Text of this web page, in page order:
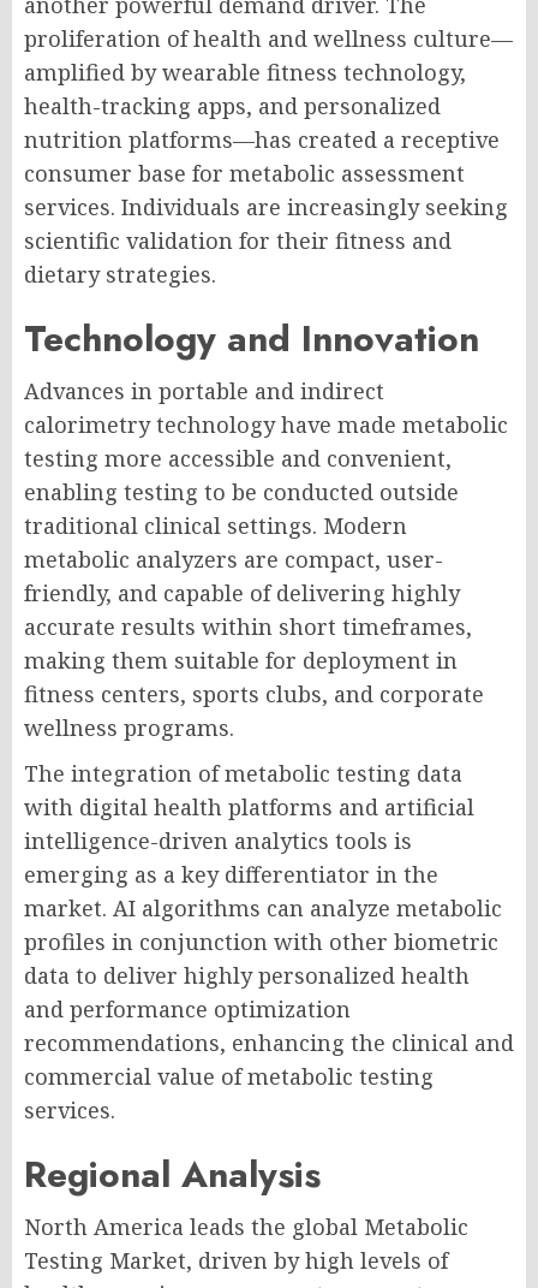
proliferation of health and wellness culture—
amplified by wearable fitness technology,
health-tracking apps, and personalized
nutrition platforms—has created a receptive
consumer base for metabolic assessment
services. Individuals are increasingly seeking
scientific validation for their fitness and
dietary strategies.
Technology and Innovation
Advances in portable and indirect
calorimetry technology have made metabolic
testing more accessible and convenient,
enabling testing to be conducted outside
traditional clinical settings. Modern
metabolic analyzers are compact, user-
friendly, and capable of delivering highly
accurate results within short timeframes,
making them suitable for deployment in
fitness centers, sports clubs, and corporate
wellness programs.
The integration of metabolic testing data
with digital health platforms and artificial
intelligence-driven analytics tools is
emerging as a key differentiator in the
market. AI algorithms can analyze metabolic
profiles in conjunction with other biometric
data to deliver highly personalized health
and performance optimization
recommendations, enhancing the clinical and
commercial value of metabolic testing
services.
Regional Analysis
North America leads the global Metabolic
Testing Market, driven by high levels of